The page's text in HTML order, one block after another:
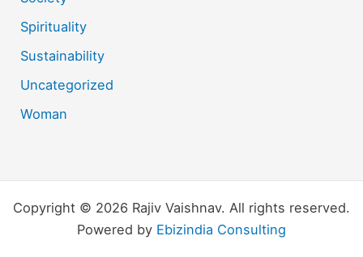
Spirituality
Sustainability
Uncategorized
Woman
Copyright © 2026 Rajiv Vaishnav. All rights reserved.
Powered by Ebizindia Consulting